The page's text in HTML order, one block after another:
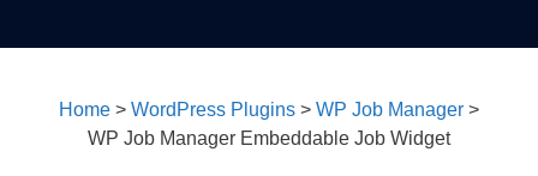
Home > WordPress Plugins > WP Job Manager >
WP Job Manager Embeddable Job Widget